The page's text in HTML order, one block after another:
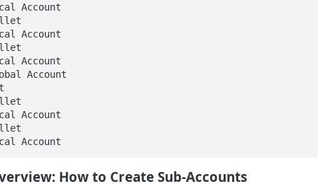
Account
Account
Account
Account
How to Create Sub-Accounts